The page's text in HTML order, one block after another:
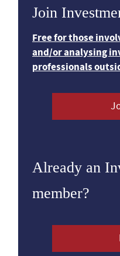
Join
Free for those
and/or analysing
professionals
Already an
member?